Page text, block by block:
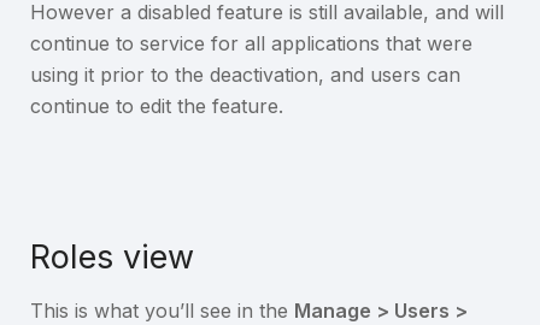
However a disabled feature is still available, and will
continue to service for all applications that were
using it prior to the deactivation, and users can
continue to edit the feature.
Roles view
This is what you’ll see in the Manage > Users >